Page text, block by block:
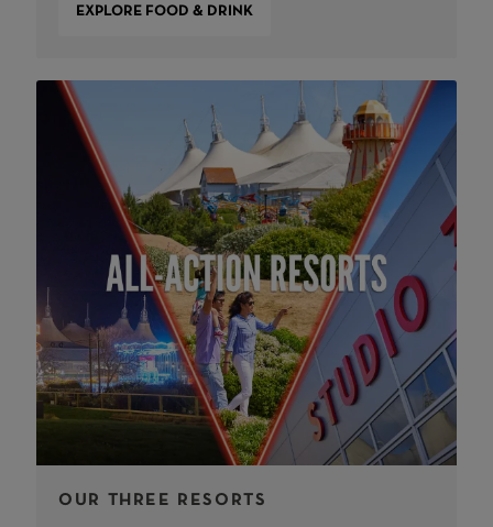
EXPLORE FOOD & DRINK
OUR THREE RESORTS